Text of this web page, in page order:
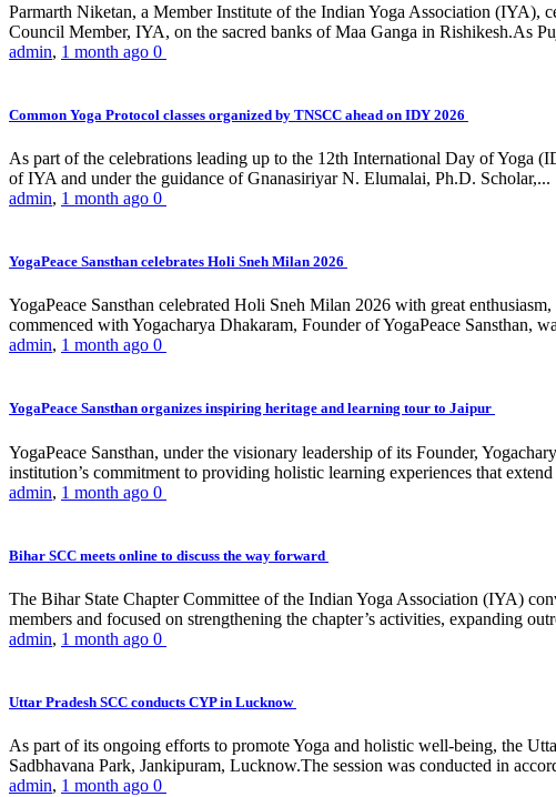
Parmarth Niketan, a Member Institute of the Indian Yoga Association (IYA),
Council Member, IYA, on the sacred banks of Maa Ganga in Rishikesh.As
admin, 1 month ago 0
Common Yoga Protocol classes organized by TNSCC ahead on IDY 2026
As part of the celebrations leading up to the 12th International Day of Yoga
of IYA and under the guidance of Gnanasiriyar N. Elumalai, Ph.D. Scholar,...
admin, 1 month ago 0
YogaPeace Sansthan celebrates Holi Sneh Milan 2026
YogaPeace Sansthan celebrated Holi Sneh Milan 2026 with great
commenced with Yogacharya Dhakaram, Founder of YogaPeace Sansthan,
admin, 1 month ago 0
YogaPeace Sansthan organizes inspiring heritage and learning tour to Jaipur
YogaPeace Sansthan, under the visionary leadership of its Founder,
institution’s commitment to providing holistic learning experiences that
admin, 1 month ago 0
Bihar SCC meets online to discuss the way forward
The Bihar State Chapter Committee of the Indian Yoga Association (IYA)
members and focused on strengthening the chapter’s activities, expanding
admin, 1 month ago 0
Uttar Pradesh SCC conducts CYP in Lucknow
As part of its ongoing efforts to promote Yoga and holistic well-being, the
Sadbhavana Park, Jankipuram, Lucknow.The session was conducted in
admin, 1 month ago 0